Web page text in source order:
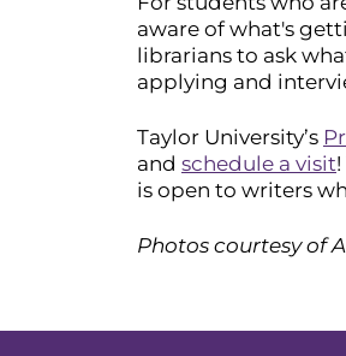
aware of what's
librarians to ask
applying and
Taylor University’s
and schedule a visit
is open to writers
Photos courtesy of